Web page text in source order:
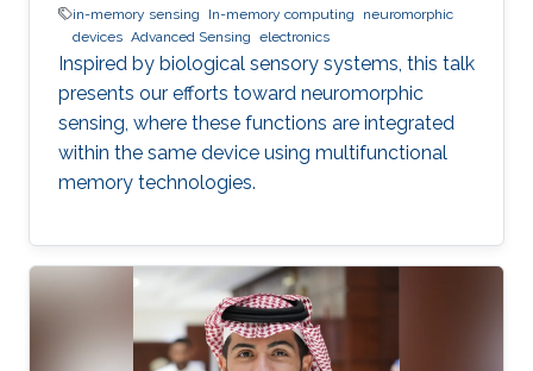
in-memory sensing
In-memory computing
neuromorphic
devices Advanced Sensing electronics
Inspired by biological sensory systems, this talk
presents our efforts toward neuromorphic
sensing, where these functions are integrated
within the same device using multifunctional
memory technologies.